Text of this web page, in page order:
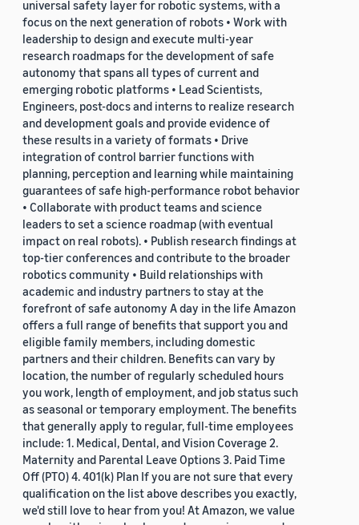
universal safety layer for robotic systems, with a
focus on the next generation of robots • Work with
leadership to design and execute multi-year
research roadmaps for the development of safe
autonomy that spans all types of current and
emerging robotic platforms • Lead Scientists,
Engineers, post-docs and interns to realize research
and development goals and provide evidence of
these results in a variety of formats • Drive
integration of control barrier functions with
planning, perception and learning while maintaining
guarantees of safe high-performance robot behavior
• Collaborate with product teams and science
leaders to set a science roadmap (with eventual
impact on real robots). • Publish research findings at
top-tier conferences and contribute to the broader
robotics community • Build relationships with
academic and industry partners to stay at the
forefront of safe autonomy A day in the life Amazon
offers a full range of benefits that support you and
eligible family members, including domestic
partners and their children. Benefits can vary by
location, the number of regularly scheduled hours
you work, length of employment, and job status such
as seasonal or temporary employment. The benefits
that generally apply to regular, full-time employees
include: 1. Medical, Dental, and Vision Coverage 2.
Maternity and Parental Leave Options 3. Paid Time
Off (PTO) 4. 401(k) Plan If you are not sure that every
qualification on the list above describes you exactly,
we'd still love to hear from you! At Amazon, we value